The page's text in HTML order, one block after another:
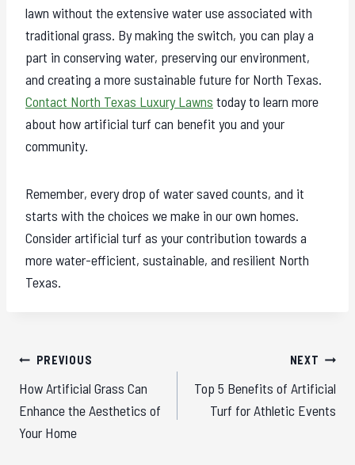
lawn without the extensive water use associated with
traditional grass. By making the switch, you can play a
part in conserving water, preserving our environment,
and creating a more sustainable future for North Texas.
Contact North Texas Luxury Lawns today to learn more
about how artificial turf can benefit you and your
community.
Remember, every drop of water saved counts, and it
starts with the choices we make in our own homes.
Consider artificial turf as your contribution towards a
more water-efficient, sustainable, and resilient North
Texas.
Post
navigation
PREVIOUS
How Artificial Grass Can
Enhance the Aesthetics of
Your Home
NEXT
Top 5 Benefits of Artificial
Turf for Athletic Events